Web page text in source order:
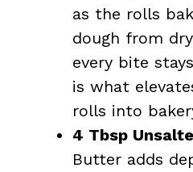
as the rolls
dough from
every bite
is what
rolls into
4 Tbsp
Butter adds